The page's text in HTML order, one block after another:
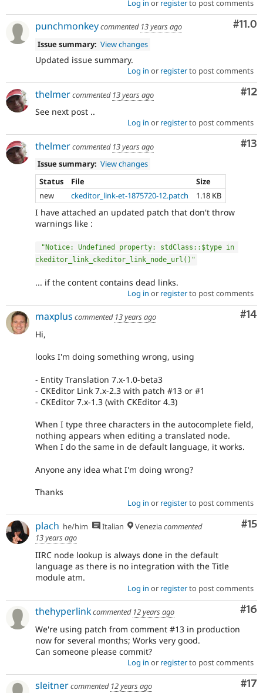
Log in or registerto post comments
#11.0
punchmonkeycommented 13 years ago
Issue summary: View changes
Updated issue summary.
Log in or registerto post comments
#12
thelmercommented 13 years ago
See next post ..
Log in or registerto post comments
#13
thelmercommented 13 years ago
Issue summary: View changes
Status
File
Size
new
ckeditor_link-et-1875720-12.patch 1.18 KB
I have attached an updated patch that don't throw
warnings like :
"Notice: Undefined property: stdClass::$type in
ckeditor_link_ckeditor_link_node_url()"
... if the content contains dead links.
Log in or registerto post comments
#14
maxplus commented 13 years ago
Hi,
looks I'm doing something wrong, using
- Entity Translation 7.x-1.0-beta3
- CKEditor Link 7.x-2.3 with patch #13 or #1
- CKEditor 7.x-1.3 (with CKEditor 4.3)
When I type three characters in the autocomplete field,
nothing appears when editing a translated node.
When I do the same in de default language, it works.
Anyone any idea what I'm doing wrong?
Thanks
Log in or registerto post comments
#15
plach he/him Italian Veneziacommented
13 years ago
IIRC node lookup is always done in the default
language as there is no integration with the Title
module atm.
Log in or registerto post comments
#16
thehyperlinkcommented 12 years ago
We're using patch from comment #13 in production
now for several months; Works very good.
Can someone please commit?
Log in or registerto post comments
#17
sleitnercommented 12 years ago